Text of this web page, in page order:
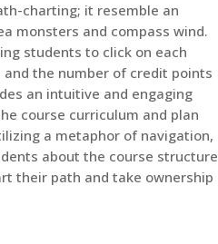
charting; it resemble an
monsters and compass wind.
students to click on each
the number of credit points
an intuitive and engaging
course curriculum and plan
a metaphor of navigation,
about the course structure
their path and take ownership